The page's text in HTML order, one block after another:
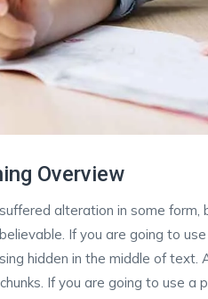
Overview
alteration in some form,
If you are going to
hidden in the middle of
If you are going to use a